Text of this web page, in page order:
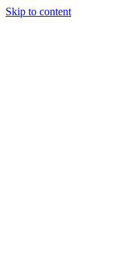
Skip to content